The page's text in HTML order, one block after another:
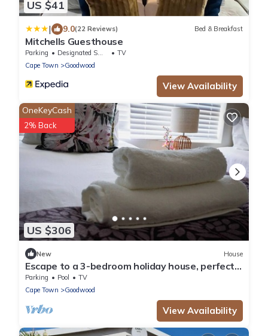
US $41
| 9.0(22 Reviews) Bed & Breakfast
Mitchells Guesthouse
Parking Designated Smoking Area
TV
Cape Town
Goodwood
View Availability
US $306
OneKeyCash
2% Back
New House
Escape to a 3-bedroom holiday house, perfectly
designed for a relaxing getaway!
Parking Pool
TV
Cape Town
Goodwood
View Availability